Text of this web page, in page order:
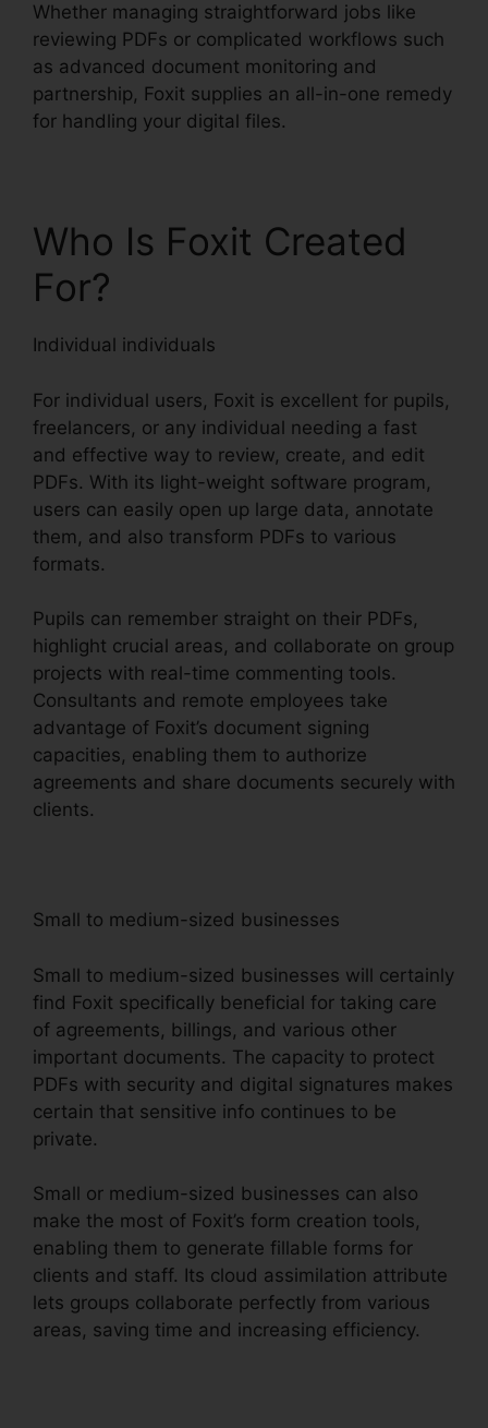
Whether managing straightforward jobs like
reviewing PDFs or complicated workflows such
as advanced document monitoring and
partnership, Foxit supplies an all-in-one remedy
for handling your digital files.
Who Is Foxit Created
For?
Individual individuals
For individual users, Foxit is excellent for pupils,
freelancers, or any individual needing a fast
and effective way to review, create, and edit
PDFs. With its light-weight software program,
users can easily open up large data, annotate
them, and also transform PDFs to various
formats.
Pupils can remember straight on their PDFs,
highlight crucial areas, and collaborate on group
projects with real-time commenting tools.
Consultants and remote employees take
advantage of Foxit’s document signing
capacities, enabling them to authorize
agreements and share documents securely with
clients.
Small to medium-sized businesses
Small to medium-sized businesses will certainly
find Foxit specifically beneficial for taking care
of agreements, billings, and various other
important documents. The capacity to protect
PDFs with security and digital signatures makes
certain that sensitive info continues to be
private.
Small or medium-sized businesses can also
make the most of Foxit’s form creation tools,
enabling them to generate fillable forms for
clients and staff. Its cloud assimilation attribute
lets groups collaborate perfectly from various
areas, saving time and increasing efficiency.